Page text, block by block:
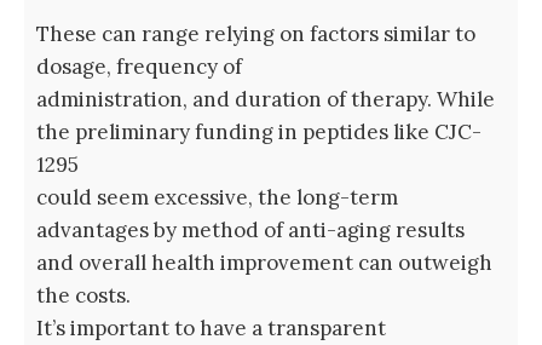
These can range relying on factors similar to
dosage, frequency of
administration, and duration of therapy. While
the preliminary funding in peptides like CJC-
1295
could seem excessive, the long-term
advantages by method of anti-aging results
and overall health improvement can outweigh
the costs.
It’s important to have a transparent